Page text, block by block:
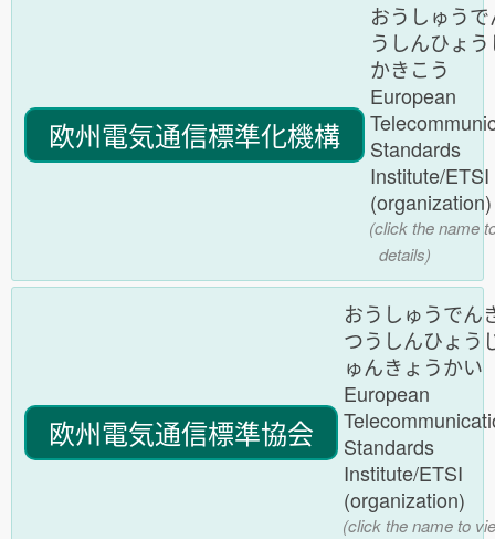
欧州電気通信標準化機構
おうしゅう
うしんひょ
かきこう
European
Standards
Institute/
(click the name
details)
欧州電気通信標準協会
おうしゅうでん
つうしんひょう
ゅんきょうかい
European
Standards
Institute/ETSI
(organization)
(click the name to